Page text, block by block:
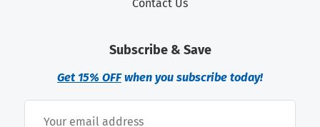
Contact Us
Subscribe & Save
Get 15% OFFwhen you subscribe today!